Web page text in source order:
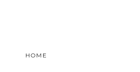
HOME